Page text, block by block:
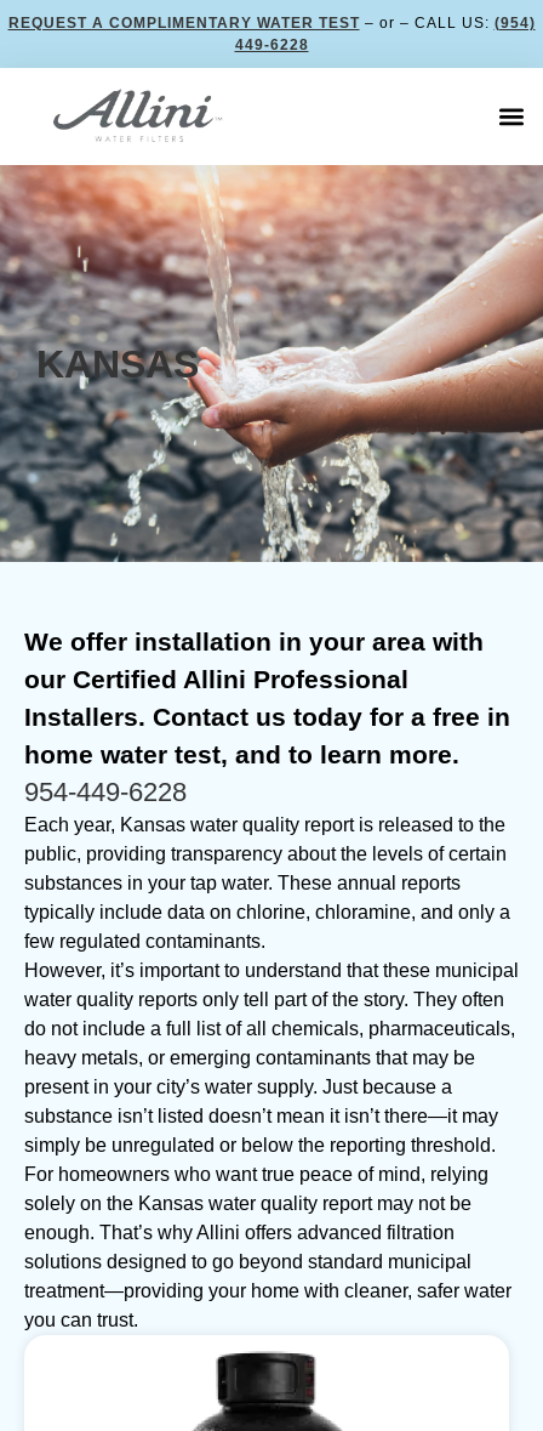
REQUEST A COMPLIMENTARY WATER TEST– or – CALL US: (954)
449-6228
KANSAS
We offer installation in your area with
our Certified Allini Professional
Installers. Contact us today for a free in
home water test, and to learn more.
954-449-6228
Each year, Kansas water quality report is released to the
public, providing transparency about the levels of certain
substances in your tap water. These annual reports
typically include data on chlorine, chloramine, and only a
few regulated contaminants.
However, it’s important to understand that these municipal
water quality reports only tell part of the story. They often
do not include a full list of all chemicals, pharmaceuticals,
heavy metals, or emerging contaminants that may be
present in your city’s water supply. Just because a
substance isn’t listed doesn’t mean it isn’t there—it may
simply be unregulated or below the reporting threshold.
For homeowners who want true peace of mind, relying
solely on the Kansas water quality report may not be
enough. That’s why Allini offers advanced filtration
solutions designed to go beyond standard municipal
treatment—providing your home with cleaner, safer water
you can trust.